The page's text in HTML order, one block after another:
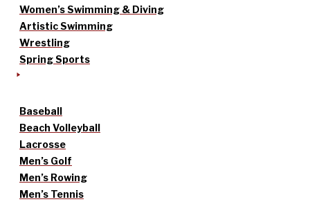
Women’s Swimming & Diving
Artistic Swimming
Wrestling
Spring Sports
Baseball
Beach Volleyball
Lacrosse
Men’s Golf
Men’s Rowing
Men’s Tennis